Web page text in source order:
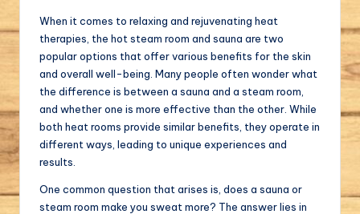
When it comes to relaxing and rejuvenating heat
therapies, the hot steam room and sauna are two
popular options that offer various benefits for the skin
and overall well-being. Many people often wonder what
the difference is between a sauna and a steam room,
and whether one is more effective than the other. While
both heat rooms provide similar benefits, they operate in
different ways, leading to unique experiences and
results.
One common question that arises is, does a sauna or
steam room make you sweat more? The answer lies in